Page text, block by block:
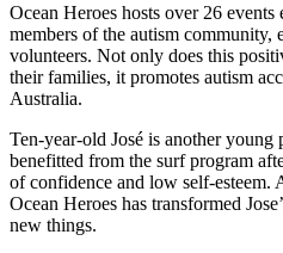
Ocean Heroes hosts over 26
members of the autism community,
volunteers. Not only does this
their families, it promotes autism
Australia.
Ten-year-old José is another
benefitted from the surf program
of confidence and low self-esteem.
Ocean Heroes has transformed
new things.